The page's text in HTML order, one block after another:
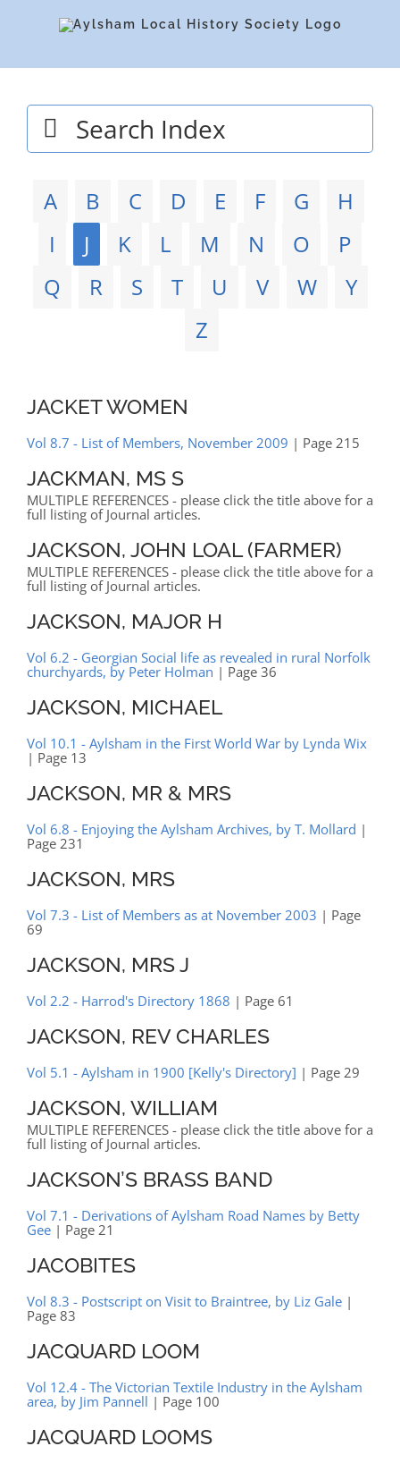
content
Search
A B C D E F G
H
I
J K L M N O
P
Q
R S T U V W
Y
Z
JACKET WOMEN
Vol 8.7 - List of Members, November 2009 | Page 215
JACKMAN, MS S
MULTIPLE REFERENCES - please click the title above for a
full listing of Journal articles.
JACKSON, JOHN LOAL (FARMER)
MULTIPLE REFERENCES - please click the title above for a
full listing of Journal articles.
JACKSON, MAJOR H
Vol 6.2 - Georgian Social life as revealed in rural Norfolk
churchyards, by Peter Holman | Page 36
JACKSON, MICHAEL
Vol 10.1 - Aylsham in the First World War by Lynda Wix
| Page 13
JACKSON, MR & MRS
Vol 6.8 - Enjoying the Aylsham Archives, by T. Mollard |
Page 231
JACKSON, MRS
Vol 7.3 - List of Members as at November 2003 | Page
69
JACKSON, MRS J
Vol 2.2 - Harrod's Directory 1868 | Page 61
JACKSON, REV CHARLES
Vol 5.1 - Aylsham in 1900 [Kelly's Directory] | Page 29
JACKSON, WILLIAM
MULTIPLE REFERENCES - please click the title above for a
full listing of Journal articles.
JACKSON’S BRASS BAND
Vol 7.1 - Derivations of Aylsham Road Names by Betty
Gee | Page 21
JACOBITES
Vol 8.3 - Postscript on Visit to Braintree, by Liz Gale|
Page 83
JACQUARD LOOM
Vol 12.4 - The Victorian Textile Industry in the Aylsham
area, by Jim Pannell | Page 100
JACQUARD LOOMS